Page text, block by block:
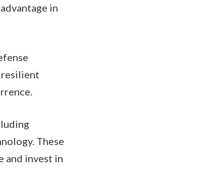
in
resilient
These
and invest in